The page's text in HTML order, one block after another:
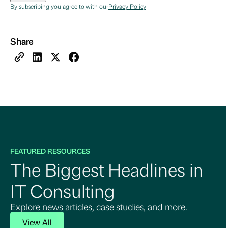
By subscribing you agree to with ourPrivacy Policy
Share
FEATURED RESOURCES
The Biggest Headlines in
IT Consulting
Explore news articles, case studies, and more.
View All